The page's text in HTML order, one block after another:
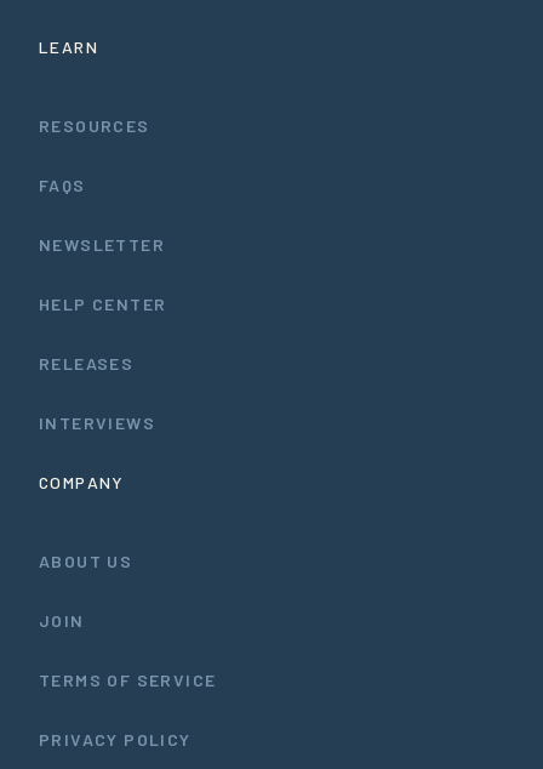
LEARN
RESOURCES
FAQS
NEWSLETTER
HELP CENTER
RELEASES
INTERVIEWS
COMPANY
ABOUT US
JOIN
TERMS OF SERVICE
PRIVACY POLICY